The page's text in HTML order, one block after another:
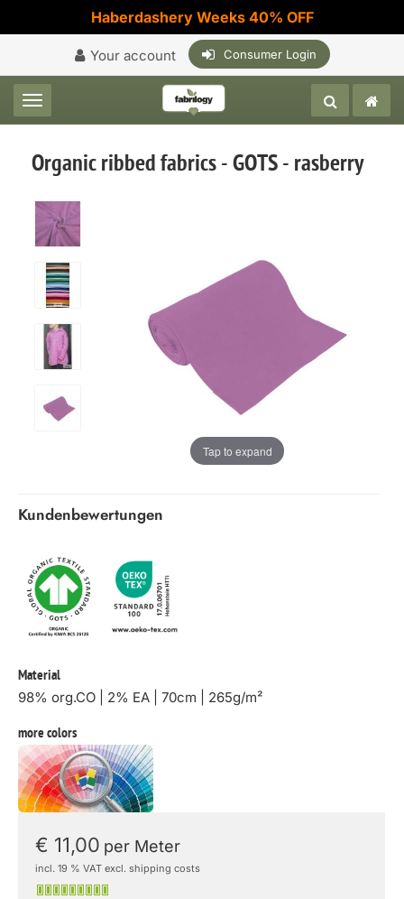
Haberdashery Weeks 40% OFF
Your account Consumer Login
Toggle navigation
Organic ribbed fabrics - GOTS - rasberry
Tap to expand
Kundenbewertungen
Material
98% org.CO | 2% EA | 70cm | 265g/m²
more colors
€ 11,00 per Meter
incl. 19 % VAT excl. shipping costs